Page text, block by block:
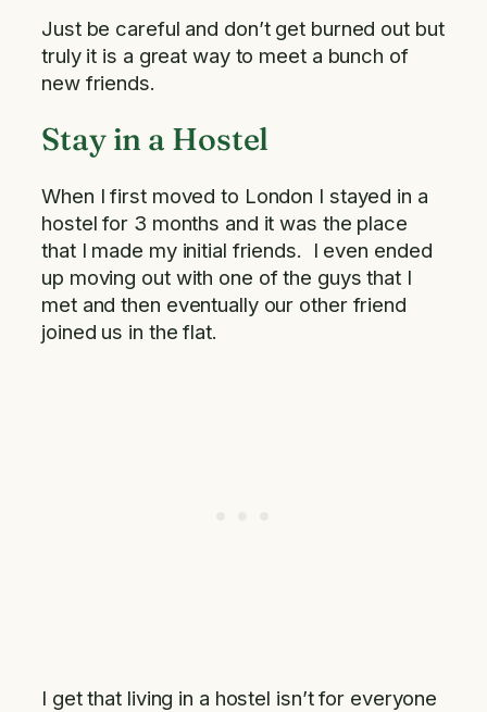
Just be careful and don’t get burned out but
truly it is a great way to meet a bunch of
new friends.
Stay in a Hostel
When I first moved to London I stayed in a
hostel for 3 months and it was the place
that I made my initial friends. I even ended
up moving out with one of the guys that I
met and then eventually our other friend
joined us in the flat.
I get that living in a hostel isn’t for everyone